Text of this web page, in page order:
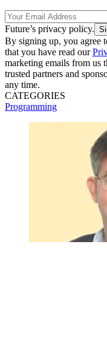
Future’s privacy policy.
By signing up, you agree
that you have read our
marketing emails from us
trusted partners and
any time.
CATEGORIES
Programming